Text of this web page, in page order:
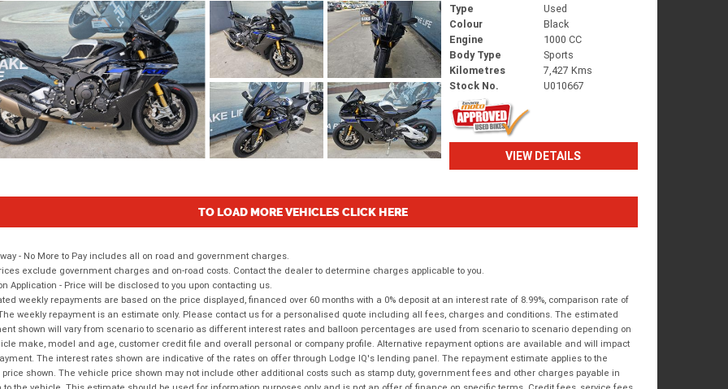
Type
Used
Colour
Black
Engine
1000 CC
Body Type
Sports
Kilometres
7,427 Kms
Stock No.
U010667
VIEW DETAILS
TO LOAD MORE VEHICLES CLICK HERE
- No More to Pay includes all on road and government charges.
exclude government charges and on-road costs. Contact the dealer to determine charges applicable to you.
Application - Price will be disclosed to you upon contacting us.
weekly repayments are based on the price displayed, financed over 60 months with a 0% deposit at an interest rate of 8.99%, comparison rate of
weekly repayment is an estimate only. Please contact us for a personalised quote including all fees, charges and conditions. The estimated
shown will vary from scenario to scenario as different interest rates and balloon percentages are used from scenario to scenario depending on
make, model and age, customer credit file and overall personal or company profile. Alternative repayment options are available and will impact
The interest rates shown are indicative of the rates on offer through Lodge IQ's lending panel. The repayment estimate applies to the
shown. The vehicle price shown may not include other additional costs such as stamp duty, government fees and other charges payable in